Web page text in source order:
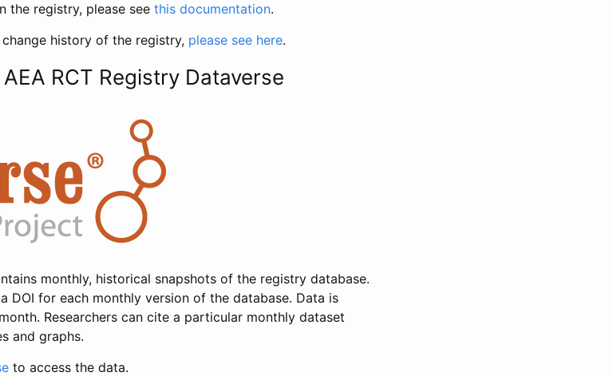
the registry, please see this documentation.
history of the registry, please see here.
RCT Registry Dataverse
monthly, historical snapshots of the registry database.
DOI for each monthly version of the database. Data is
Researchers can cite a particular monthly dataset
and graphs.
to access the data.